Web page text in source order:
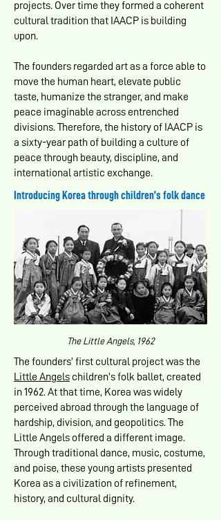
projects. Over time they formed a coherent
cultural tradition that IAACP is building
upon.
The founders regarded art as a force able to
move the human heart, elevate public
taste, humanize the stranger, and make
peace imaginable across entrenched
divisions. Therefore, the history of IAACP is
a sixty-year path of building a culture of
peace through beauty, discipline, and
international artistic exchange.
Introducing Korea through children’s folk dance
The Little Angels, 1962
The founders’ first cultural project was the
Little Angels children’s folk ballet, created
in 1962. At that time, Korea was widely
perceived abroad through the language of
hardship, division, and geopolitics. The
Little Angels offered a different image.
Through traditional dance, music, costume,
and poise, these young artists presented
Korea as a civilization of refinement,
history, and cultural dignity.